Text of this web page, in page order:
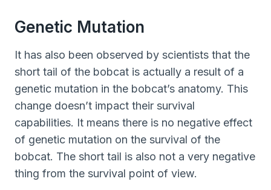
Genetic Mutation
It has also been observed by scientists that the
short tail of the bobcat is actually a result of a
genetic mutation in the bobcat’s anatomy. This
change doesn’t impact their survival
capabilities. It means there is no negative effect
of genetic mutation on the survival of the
bobcat. The short tail is also not a very negative
thing from the survival point of view.